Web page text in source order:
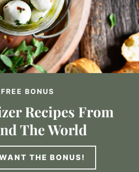
FREE BONUS
Recipes From
The World
THE BONUS!